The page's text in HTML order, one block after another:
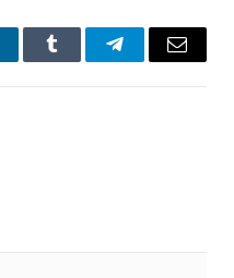
Tumblr TelegramEmail